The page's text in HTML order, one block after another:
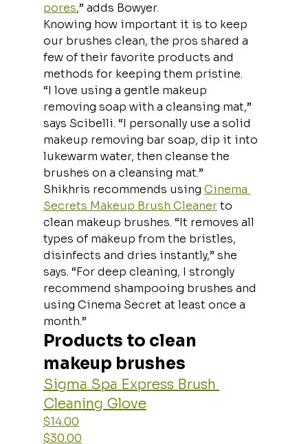
pores,” adds Bowyer.
Knowing how important it is to keep
our brushes clean, the pros shared a
few of their favorite products and
methods for keeping them pristine.
“I love using a gentle makeup
removing soap with a cleansing mat,”
says Scibelli. “I personally use a solid
makeup removing bar soap, dip it into
lukewarm water, then cleanse the
brushes on a cleansing mat.”
Shikhris recommends using Cinema
Secrets Makeup Brush Cleaner to
clean makeup brushes. “It removes all
types of makeup from the bristles,
disinfects and dries instantly,” she
says. “For deep cleaning, I strongly
recommend shampooing brushes and
using Cinema Secret at least once a
month.”
Products to clean
makeup brushes
Sigma Spa Express Brush
Cleaning Glove
$14.00
$30.00